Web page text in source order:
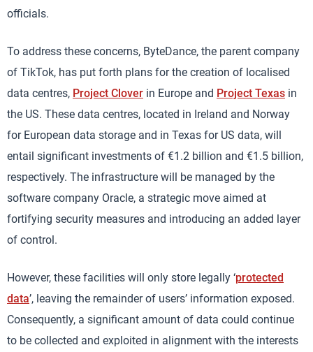
officials.
To address these concerns, ByteDance, the parent company
of TikTok, has put forth plans for the creation of localised
data centres, Project Clover in Europe and Project Texas in
the US. These data centres, located in Ireland and Norway
for European data storage and in Texas for US data, will
entail significant investments of €1.2 billion and €1.5 billion,
respectively. The infrastructure will be managed by the
software company Oracle, a strategic move aimed at
fortifying security measures and introducing an added layer
of control.
However, these facilities will only store legally ‘protected
data’, leaving the remainder of users’ information exposed.
Consequently, a significant amount of data could continue
to be collected and exploited in alignment with the interests